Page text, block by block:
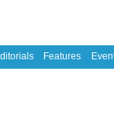
Features